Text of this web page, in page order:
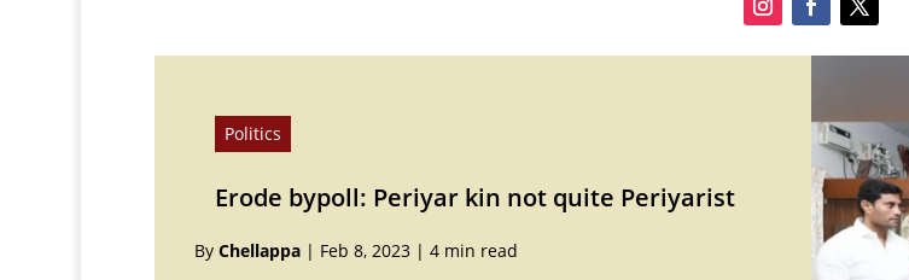
Politics
Erode bypoll: Periyar kin not quite Periyarist
By Chellappa| Feb 8, 2023| 4 min read